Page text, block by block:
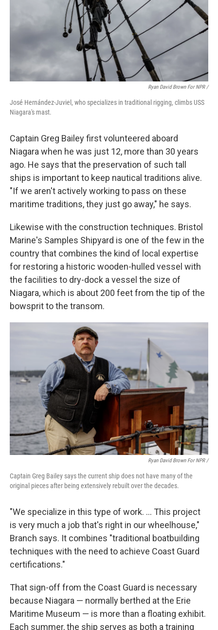
Ryan David Brown For NPR /
José Hernández-Juviel, who specializes in traditional rigging, climbs USS
Niagara's mast.
Captain Greg Bailey first volunteered aboard
Niagara when he was just 12, more than 30 years
ago. He says that the preservation of such tall
ships is important to keep nautical traditions alive.
"If we aren't actively working to pass on these
maritime traditions, they just go away," he says.
Likewise with the construction techniques. Bristol
Marine's Samples Shipyard is one of the few in the
country that combines the kind of local expertise
for restoring a historic wooden-hulled vessel with
the facilities to dry-dock a vessel the size of
Niagara, which is about 200 feet from the tip of the
bowsprit to the transom.
Ryan David Brown For NPR /
Captain Greg Bailey says the current ship does not have many of the
original pieces after being extensively rebuilt over the decades.
"We specialize in this type of work. … This project
is very much a job that's right in our wheelhouse,"
Branch says. It combines "traditional boatbuilding
techniques with the need to achieve Coast Guard
certifications."
That sign-off from the Coast Guard is necessary
because Niagara — normally berthed at the Erie
Maritime Museum — is more than a floating exhibit.
Each summer, the ship serves as both a training